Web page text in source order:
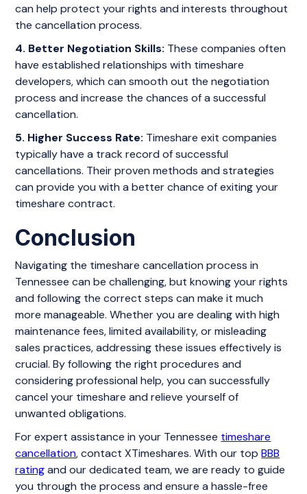
can help protect your rights and interests throughout
the cancellation process.
4. Better Negotiation Skills: These companies often
have established relationships with timeshare
developers, which can smooth out the negotiation
process and increase the chances of a successful
cancellation.
5. Higher Success Rate: Timeshare exit companies
typically have a track record of successful
cancellations. Their proven methods and strategies
can provide you with a better chance of exiting your
timeshare contract.
Conclusion
Navigating the timeshare cancellation process in
Tennessee can be challenging, but knowing your rights
and following the correct steps can make it much
more manageable. Whether you are dealing with high
maintenance fees, limited availability, or misleading
sales practices, addressing these issues effectively is
crucial. By following the right procedures and
considering professional help, you can successfully
cancel your timeshare and relieve yourself of
unwanted obligations.
For expert assistance in your Tennessee timeshare
cancellation, contact XTimeshares. With our topBBB
ratingand our dedicated team, we are ready to guide
you through the process and ensure a hassle-free